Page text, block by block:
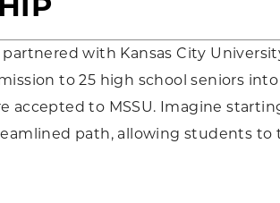
with Kansas City
to 25 high school seniors
to MSSU. Imagine
path, allowing students